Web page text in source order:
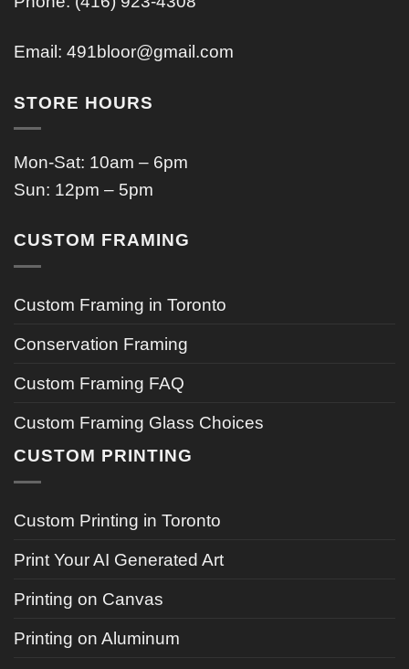
Email: 491bloor@gmail.com
STORE HOURS
Mon-Sat: 10am – 6pm
Sun: 12pm – 5pm
CUSTOM FRAMING
Custom Framing in Toronto
Conservation Framing
Custom Framing FAQ
Custom Framing Glass Choices
CUSTOM PRINTING
Custom Printing in Toronto
Print Your AI Generated Art
Printing on Canvas
Printing on Aluminum